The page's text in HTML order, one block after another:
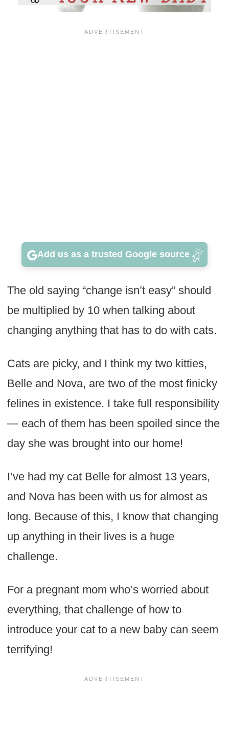
Add us as a trusted Google source
The old saying “change isn’t easy” should
be multiplied by 10 when talking about
changing anything that has to do with cats.
Cats are picky, and I think my two kitties,
Belle and Nova, are two of the most finicky
felines in existence. I take full responsibility
— each of them has been spoiled since the
day she was brought into our home!
I’ve had my cat Belle for almost 13 years,
and Nova has been with us for almost as
long. Because of this, I know that changing
up anything in their lives is a huge
challenge.
For a pregnant mom who’s worried about
everything, that challenge of how to
introduce your cat to a new baby can seem
terrifying!